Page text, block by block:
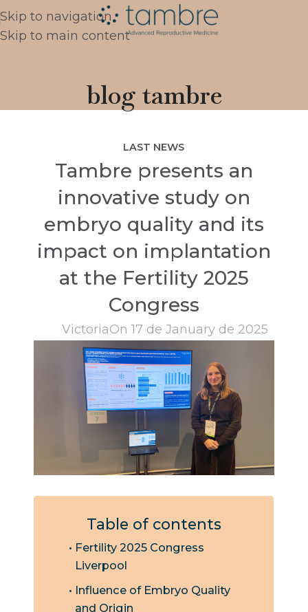
Skip to navigation
Skip to main content
blog tambre
LAST NEWS
Tambre presents an
innovative study on
embryo quality and its
impact on implantation
at the Fertility 2025
Congress
VictoriaOn 17 de January de 2025
Table of contents
Fertility 2025 Congress
Liverpool
Influence of Embryo Quality
and Origin